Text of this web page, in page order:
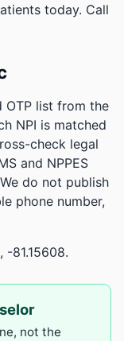
today. Call
OTP list from the
NPI is matched
check legal
and NPPES
do not publish
phone number,
81.15608.
not the